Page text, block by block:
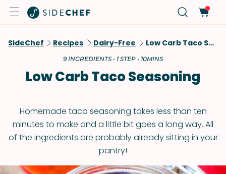
SideChef Recipes Dairy-Free Low Carb Taco Seasoning
9 INGREDIENTS • 1 STEP • 10MINS
Low Carb Taco Seasoning
Homemade taco seasoning takes less than ten
minutes to make and a little bit goes a long way. All
of the ingredients are probably already sitting in your
pantry!